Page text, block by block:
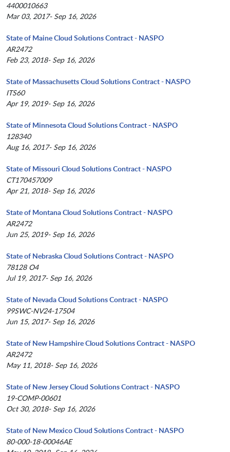
4400010663
Mar 03, 2017- Sep 16, 2026
State of Maine Cloud Solutions Contract - NASPO
AR2472
Feb 23, 2018- Sep 16, 2026
State of Massachusetts Cloud Solutions Contract - NASPO
ITS60
Apr 19, 2019- Sep 16, 2026
State of Minnesota Cloud Solutions Contract - NASPO
128340
Aug 16, 2017- Sep 16, 2026
State of Missouri Cloud Solutions Contract - NASPO
CT170457009
Apr 21, 2018- Sep 16, 2026
State of Montana Cloud Solutions Contract - NASPO
AR2472
Jun 25, 2019- Sep 16, 2026
State of Nebraska Cloud Solutions Contract - NASPO
78128 O4
Jul 19, 2017- Sep 16, 2026
State of Nevada Cloud Solutions Contract - NASPO
99SWC-NV24-17504
Jun 15, 2017- Sep 16, 2026
State of New Hampshire Cloud Solutions Contract - NASPO
AR2472
May 11, 2018- Sep 16, 2026
State of New Jersey Cloud Solutions Contract - NASPO
19-COMP-00601
Oct 30, 2018- Sep 16, 2026
State of New Mexico Cloud Solutions Contract - NASPO
80-000-18-00046AE